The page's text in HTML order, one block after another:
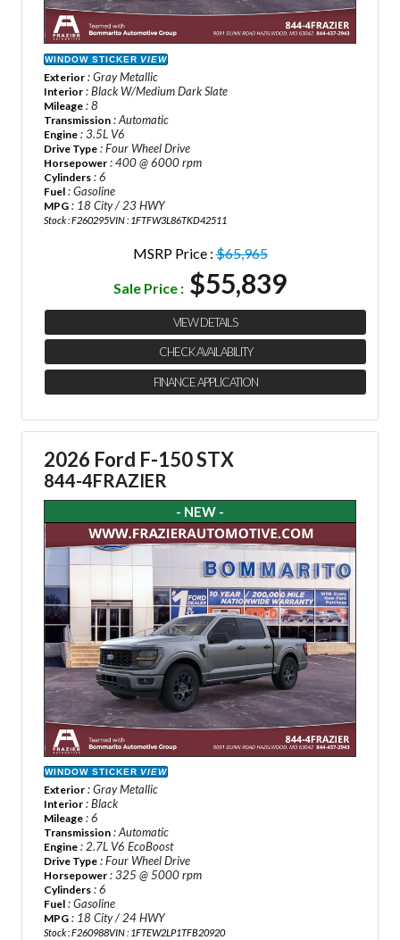
WINDOW STICKER VIEW
Exterior : Gray Metallic
Interior : Black W/Medium Dark Slate
Mileage : 8
Transmission : Automatic
Engine : 3.5L V6
Drive Type : Four Wheel Drive
Horsepower : 400 @ 6000 rpm
Cylinders : 6
Fuel : Gasoline
MPG : 18 City / 23 HWY
Stock : F260295VIN : 1FTFW3L86TKD42511
MSRP Price :$65,965
Sale Price : $55,839
VIEW DETAILS
CHECK AVAILABILITY
FINANCE APPLICATION
2026 Ford F-150 STX
844-4FRAZIER
- NEW -
WINDOW STICKER VIEW
Exterior : Gray Metallic
Interior : Black
Mileage : 6
Transmission : Automatic
Engine : 2.7L V6 EcoBoost
Drive Type : Four Wheel Drive
Horsepower : 325 @ 5000 rpm
Cylinders : 6
Fuel : Gasoline
MPG : 18 City / 24 HWY
Stock : F260988VIN : 1FTEW2LP1TFB20920